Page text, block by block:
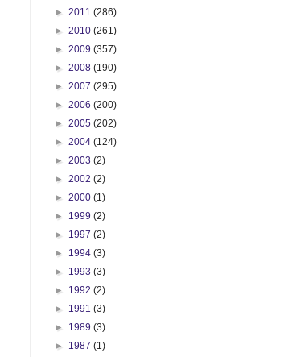
► 2011 (286)
► 2010 (261)
► 2009 (357)
► 2008 (190)
► 2007 (295)
► 2006 (200)
► 2005 (202)
► 2004 (124)
► 2003 (2)
► 2002 (2)
► 2000 (1)
► 1999 (2)
► 1997 (2)
► 1994 (3)
► 1993 (3)
► 1992 (2)
► 1991 (3)
► 1989 (3)
► 1987 (1)